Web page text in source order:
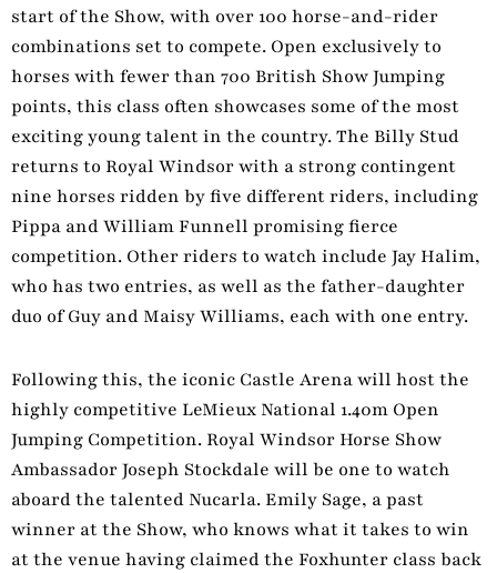
start of the Show, with over 100 horse-and-rider
combinations set to compete. Open exclusively to
horses with fewer than 700 British Show Jumping
points, this class often showcases some of the most
exciting young talent in the country. The Billy Stud
returns to Royal Windsor with a strong contingent
nine horses ridden by five different riders, including
Pippa and William Funnell promising fierce
competition. Other riders to watch include Jay Halim,
who has two entries, as well as the father-daughter
duo of Guy and Maisy Williams, each with one entry.
Following this, the iconic Castle Arena will host the
highly competitive LeMieux National 1.40m Open
Jumping Competition. Royal Windsor Horse Show
Ambassador Joseph Stockdale will be one to watch
aboard the talented Nucarla. Emily Sage, a past
winner at the Show, who knows what it takes to win
at the venue having claimed the Foxhunter class back